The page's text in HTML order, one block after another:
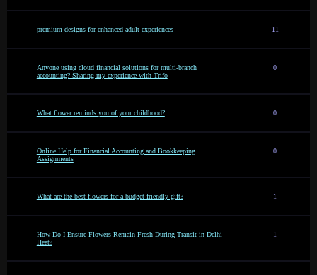
premium designs for enhanced adult experiences 11
Anyone using cloud financial solutions for multi-branch
accounting? Sharing my experience with Trifo
0
What flower reminds you of your childhood? 0
Online Help for Financial Accounting and Bookkeeping
Assignments
0
What are the best flowers for a budget-friendly gift? 1
How Do I Ensure Flowers Remain Fresh During Transit in Delhi
Heat?
1